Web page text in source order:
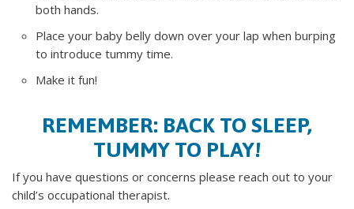
both hands.
Place your baby belly down over your lap when burping
to introduce tummy time.
Make it fun!
REMEMBER: BACK TO SLEEP,
TUMMY TO PLAY!
If you have questions or concerns please reach out to your
child’s occupational therapist.